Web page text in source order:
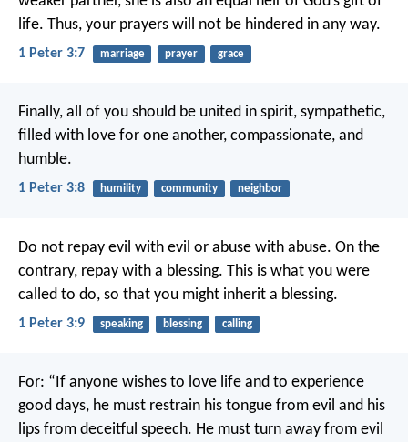
life. Thus, your prayers will not be hindered in any way.
1 Peter 3:7 marriage prayer grace
Finally, all of you should be united in spirit, sympathetic,
filled with love for one another, compassionate, and
humble.
1 Peter 3:8 humility community neighbor
Do not repay evil with evil or abuse with abuse. On the
contrary, repay with a blessing. This is what you were
called to do, so that you might inherit a blessing.
1 Peter 3:9 speaking blessing calling
For: “If anyone wishes to love life and to experience
good days, he must restrain his tongue from evil and his
lips from deceitful speech. He must turn away from evil